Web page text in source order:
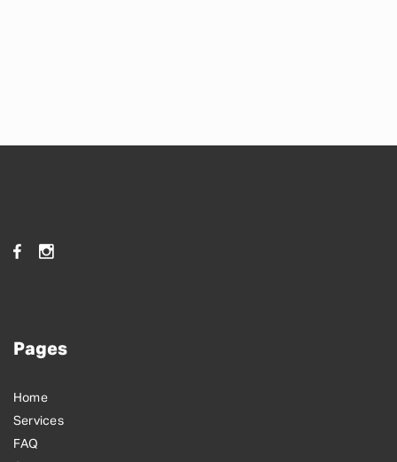
Pages
Home
Services
FAQ